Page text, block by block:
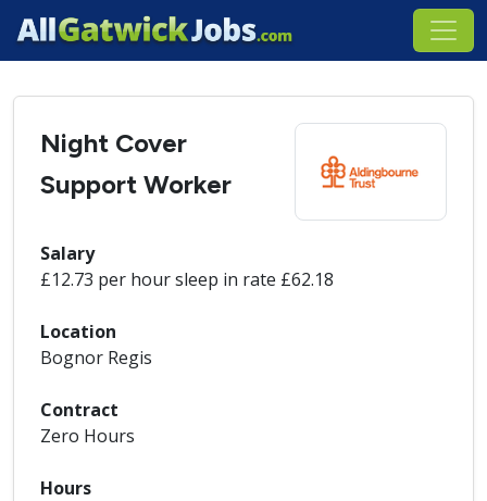
Night Cover
Support Worker
Salary
£12.73 per hour sleep in rate £62.18
Location
Bognor Regis
Contract
Zero Hours
Hours